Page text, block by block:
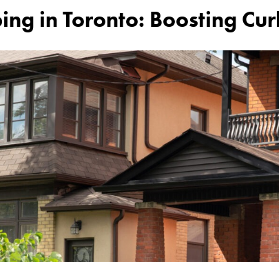
in Toronto: Boosting